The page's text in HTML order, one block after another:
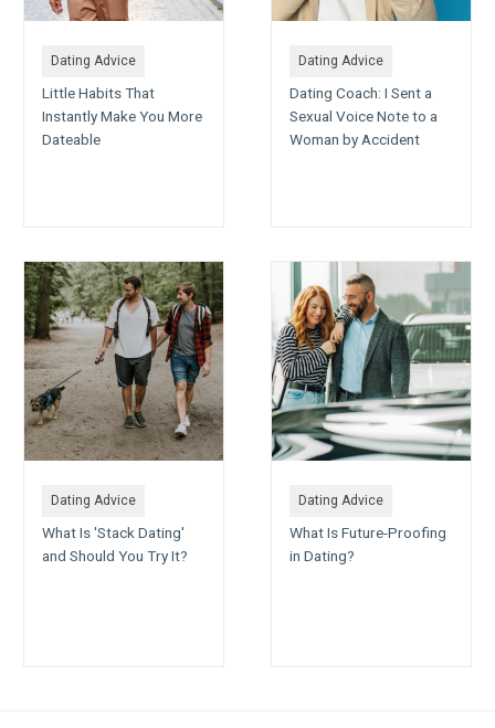
Dating Advice
Little Habits That
Instantly Make You More
Dateable
Dating Advice
Dating Coach: I Sent a
Sexual Voice Note to a
Woman by Accident
Dating Advice
What Is 'Stack Dating'
and Should You Try It?
Dating Advice
What Is Future-Proofing
in Dating?